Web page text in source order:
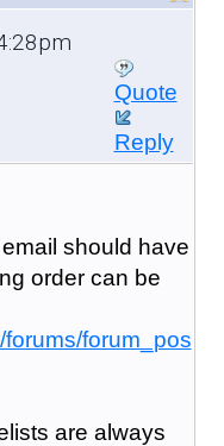
Quote
Reply
should have
order can be
forum_pos
are always